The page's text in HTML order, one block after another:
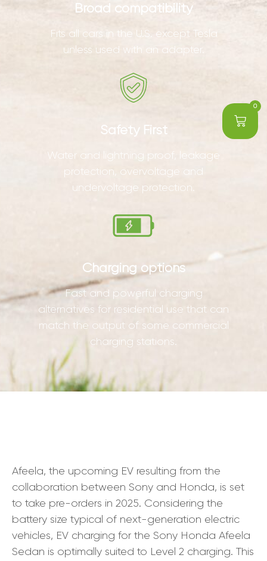
0
Broad compatibility
Fits all cars in the U.S. except Tesla
unless used with an adapter.
Safety First
Water and lightning proof, leakage
protection, overvoltage and
undervoltage protection.
Charging options
Fast and powerful charging
alternatives for residential use that can
match the output of some commercial
charging stations.
Afeela, the upcoming EV resulting from the
collaboration between Sony and Honda, is set
to take pre-orders in 2025. Considering the
battery size typical of next-generation electric
vehicles, EV charging for the Sony Honda Afeela
Sedan is optimally suited to Level 2 charging. This